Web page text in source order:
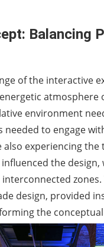
Balancing
of the interactive
atmosphere
environment
needed to engage
also experiencing
the design,
zones.
design, provided
the